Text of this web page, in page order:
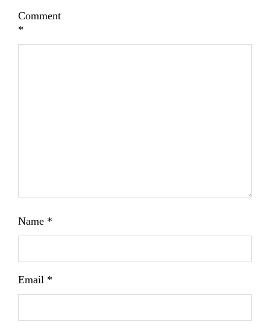
Comment
*
Name *
Email *